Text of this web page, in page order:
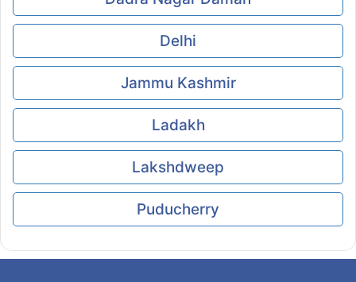
Delhi
Jammu Kashmir
Ladakh
Lakshdweep
Puducherry